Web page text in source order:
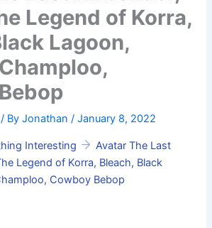
Legend of Korra,
Lagoon,
/ ByJonathan/January 8, 2022
Interesting
Avatar The Last
Legend of Korra, Bleach, Black
Cowboy Bebop